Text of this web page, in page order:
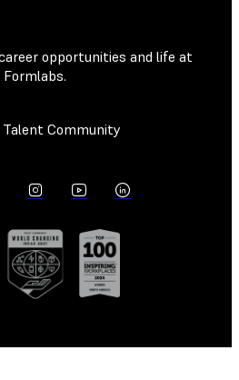
opportunities and life at
Formlabs.
Talent Community